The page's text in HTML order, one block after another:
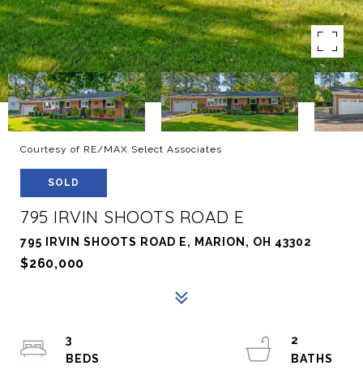
Courtesy of RE/MAX Select Associates
SOLD
795 IRVIN SHOOTS ROAD E
795 IRVIN SHOOTS ROAD E, MARION, OH 43302
$260,000
3
2